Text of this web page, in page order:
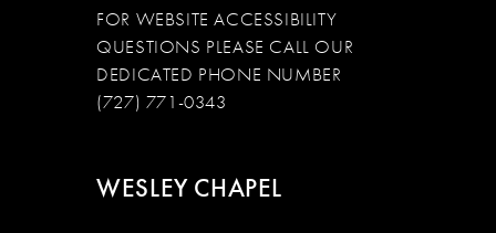
FOR WEBSITE ACCESSIBILITY
QUESTIONS PLEASE CALL OUR
DEDICATED PHONE NUMBER
(727) 771-0343
WESLEY CHAPEL